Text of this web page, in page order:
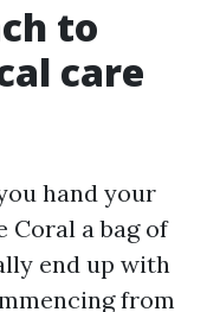
to
care
hand your
Coral a bag of
end up with
from